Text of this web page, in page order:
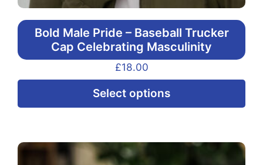
Bold Male Pride – Baseball Trucker
Cap Celebrating Masculinity
£18.00
Select options